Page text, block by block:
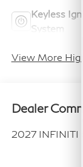
Keyless
System
View More
Dealer
2027 INFINITI